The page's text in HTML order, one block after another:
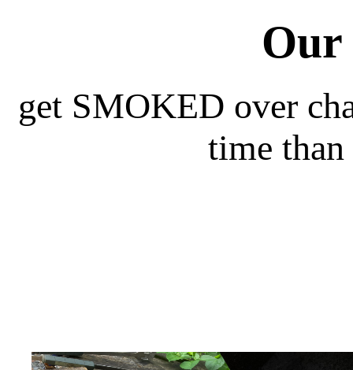
Our
get SMOKED over
time